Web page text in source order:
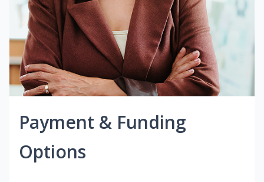
Payment & Funding
Options